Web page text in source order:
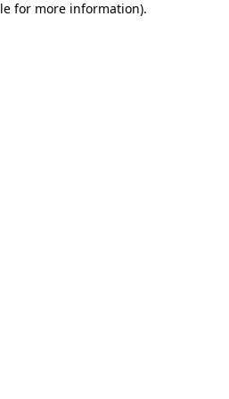
for more information).